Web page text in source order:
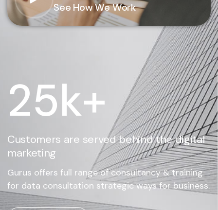
See How We Work
25k+
Customers are served behind the digital
marketing
Gurus offers full range of consultancy & training
for data consultation strategic ways for business.